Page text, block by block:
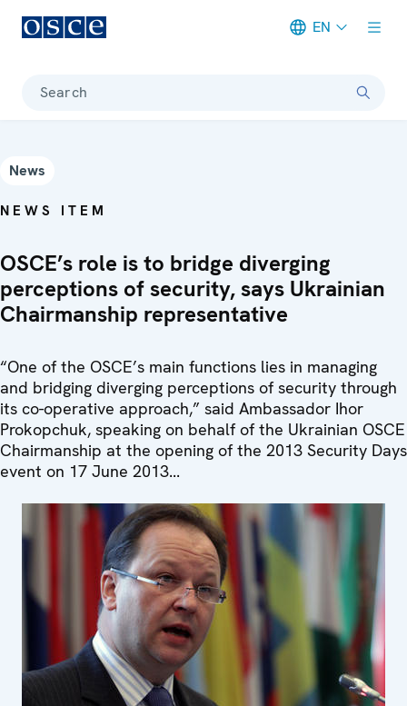
EN
Search
News
NEWS ITEM
OSCE’s role is to bridge diverging
perceptions of security, says Ukrainian
Chairmanship representative
“One of the OSCE’s main functions lies in managing
and bridging diverging perceptions of security through
its co-operative approach,” said Ambassador Ihor
Prokopchuk, speaking on behalf of the Ukrainian OSCE
Chairmanship at the opening of the 2013 Security Days
event on 17 June 2013...